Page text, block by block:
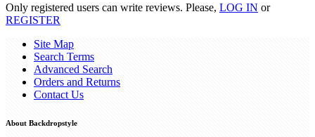
Only registered users can write reviews. Please, LOG IN or
REGISTER
Site Map
Search Terms
Advanced Search
Orders and Returns
Contact Us
About Backdropstyle